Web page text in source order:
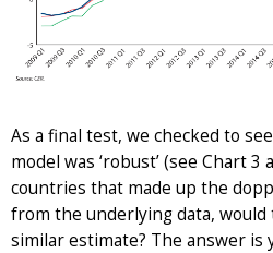
As a final test, we checked to
model was ‘robust’ (see Chart
countries that made up the
from the underlying data, would
similar estimate? The answer is